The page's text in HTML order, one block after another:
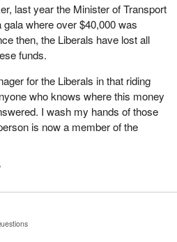
last year the Minister of Transport
gala where over $40,000 was
then, the Liberals have lost all
funds.
for the Liberals in that riding
who knows where this money
I wash my hands of those
is now a member of the